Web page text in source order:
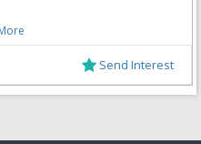
Send Interest